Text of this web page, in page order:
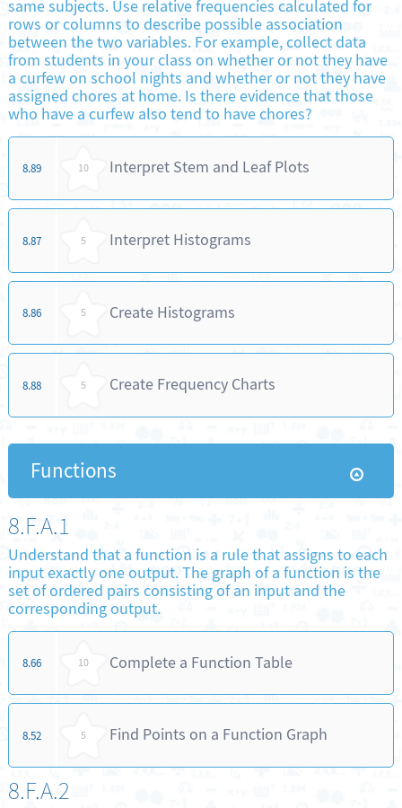
same subjects. Use relative frequencies calculated for
rows or columns to describe possible association
between the two variables. For example, collect data
from students in your class on whether or not they have
a curfew on school nights and whether or not they have
assigned chores at home. Is there evidence that those
who have a curfew also tend to have chores?
8.89 10 Interpret Stem and Leaf Plots
8.87 5 Interpret Histograms
8.86 5 Create Histograms
8.88 5 Create Frequency Charts
Functions
8.F.A.1
Understand that a function is a rule that assigns to each
input exactly one output. The graph of a function is the
set of ordered pairs consisting of an input and the
corresponding output.
8.66 10 Complete a Function Table
8.52 5 Find Points on a Function Graph
8.F.A.2